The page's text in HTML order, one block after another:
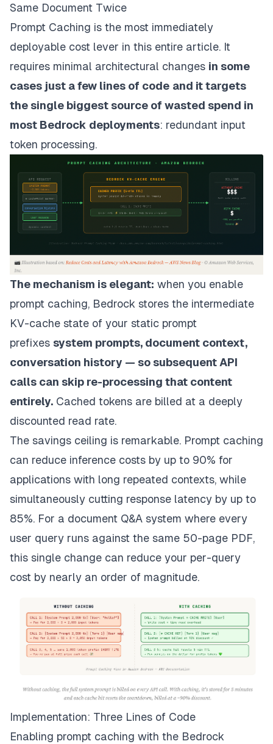
Same Document Twice
Prompt Caching is the most immediately
deployable cost lever in this entire article. It
requires minimal architectural changes in some
cases just a few lines of code and it targets
the single biggest source of wasted spend in
most Bedrock deployments: redundant input
token processing.
The mechanism is elegant: when you enable
prompt caching, Bedrock stores the intermediate
KV-cache state of your static prompt
prefixes system prompts, document context,
conversation history — so subsequent API
calls can skip re-processing that content
entirely. Cached tokens are billed at a deeply
discounted read rate.
The savings ceiling is remarkable. Prompt caching
can reduce inference costs by up to 90% for
applications with long repeated contexts, while
simultaneously cutting response latency by up to
85%. For a document Q&A system where every
user query runs against the same 50-page PDF,
this single change can reduce your per-query
cost by nearly an order of magnitude.
Implementation: Three Lines of Code
Enabling prompt caching with the Bedrock